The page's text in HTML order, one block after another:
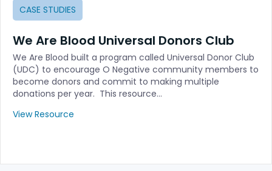
CASE STUDIES
We Are Blood Universal Donors Club
We Are Blood built a program called Universal Donor Club
(UDC) to encourage O Negative community members to
become donors and commit to making multiple
donations per year. This resource…
View Resource